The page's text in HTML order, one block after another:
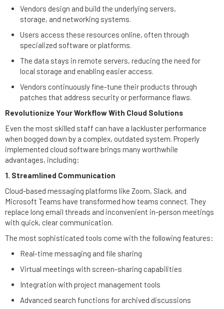
Vendors design and build the underlying servers,
storage, and networking systems.
Users access these resources online, often through
specialized software or platforms.
The data stays in remote servers, reducing the need for
local storage and enabling easier access.
Vendors continuously fine-tune their products through
patches that address security or performance flaws.
Revolutionize Your Workflow With Cloud Solutions
Even the most skilled staff can have a lackluster performance
when bogged down by a complex, outdated system. Properly
implemented cloud software brings many worthwhile
advantages, including:
1. Streamlined Communication
Cloud-based messaging platforms like Zoom, Slack, and
Microsoft Teams have transformed how teams connect. They
replace long email threads and inconvenient in-person meetings
with quick, clear communication.
The most sophisticated tools come with the following features:
Real-time messaging and file sharing
Virtual meetings with screen-sharing capabilities
Integration with project management tools
Advanced search functions for archived discussions